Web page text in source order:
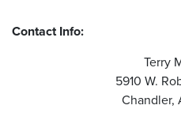
Contact Info:
Terry
5910 W.
Chandler,